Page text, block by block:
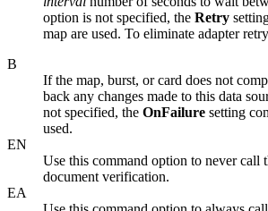
option is not specified, the Retry
map are used. To eliminate adapter
B
If the map, burst, or card does not
back any changes made to this data
not specified, the OnFailure setting
used.
EN
Use this command option to never call
document verification.
EA